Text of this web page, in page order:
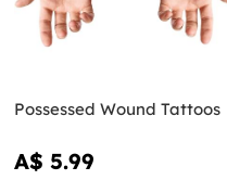
Possessed Wound Tattoos
A$ 5.99